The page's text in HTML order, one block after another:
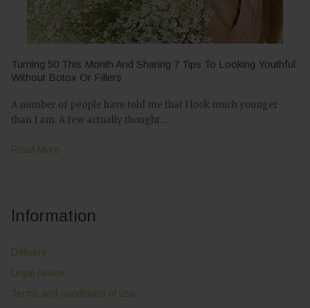
Turning 50 This Month And Sharing 7 Tips To Looking Youthful
Without Botox Or Fillers
A number of people have told me that I look much younger
than I am. A few actually thought...
Read More
Information
Delivery
Legal Notice
Terms and conditions of use